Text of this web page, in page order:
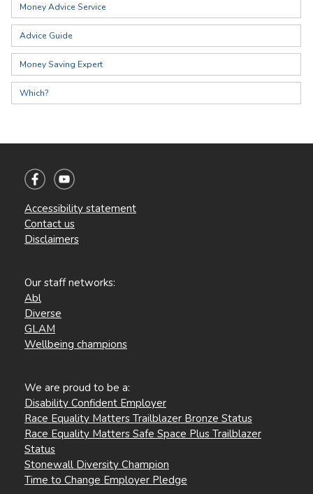
Money Advice Service
Advice Guide
Money Saving Expert
Which?
Accessibility statement
Contact us
Disclaimers
Our staff networks:
Abl
Diverse
GLAM
Wellbeing champions
We are proud to be a:
Disability Confident Employer
Race Equality Matters Trailblazer Bronze Status
Race Equality Matters Safe Space Plus Trailblazer
Status
Stonewall Diversity Champion
Time to Change Employer Pledge